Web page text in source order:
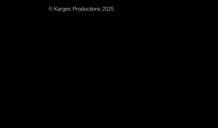
© Karges Productions 2025